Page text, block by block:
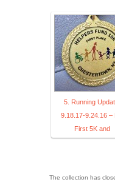
5. Running
9.18.17-9.24.16 –
First 5K and
The collection has